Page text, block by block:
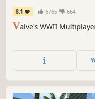
8.1 6765 664
Valve's WWII